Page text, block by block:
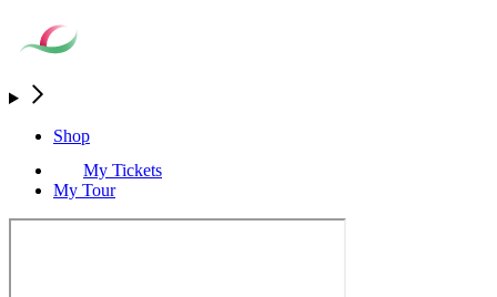
Shop
My Tickets
My Tour